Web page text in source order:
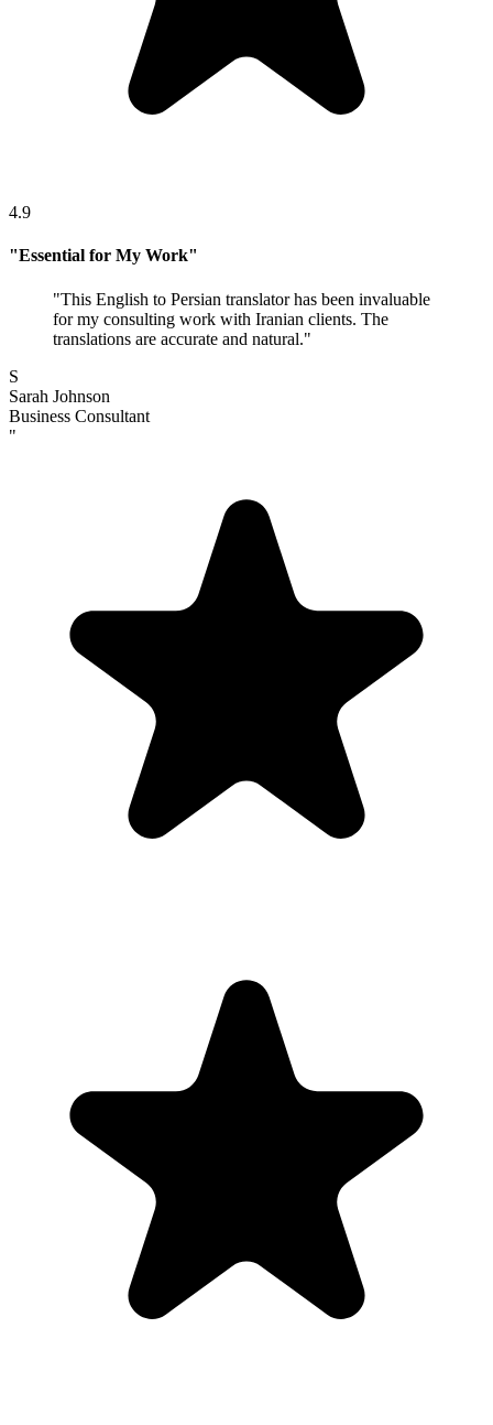
4.9
"Essential for My Work"
"This English to Persian translator has been invaluable
for my consulting work with Iranian clients. The
translations are accurate and natural."
S
Sarah Johnson
Business Consultant
"